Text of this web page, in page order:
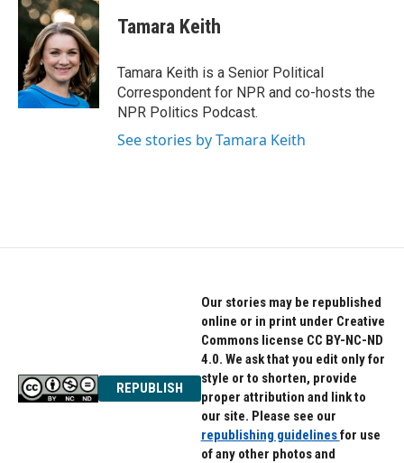
Tamara Keith
Tamara Keith is a Senior Political
Correspondent for NPR and co-hosts the
NPR Politics Podcast.
See stories by Tamara Keith
REPUBLISH
Our stories may be republished
online or in print under Creative
Commons license CC BY-NC-ND
4.0. We ask that you edit only for
style or to shorten, provide
proper attribution and link to
our site. Please see our
republishing guidelinesfor use
of any other photos and